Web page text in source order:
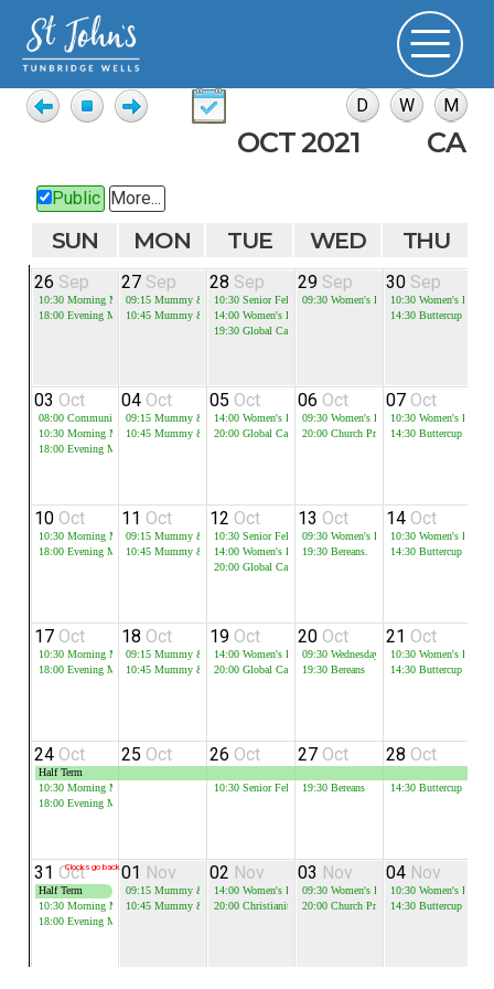
OCT 2021
Public More...
SUN MON TUE WED THU
26 Sep
10:30 Morning Meeting
18:00 Evening Meeting
27 Sep
09:15 Mummy & Me - Session 1
10:45 Mummy & Me - Session 2
28 Sep
10:30 Senior Fellowship
14:00 Women's Bible Study
19:30 Global Cafe
29 Sep
09:30 Women's Bible Study
30 Sep
10:30 Women's Bible
14:30 Buttercup
03 Oct
08:00 Communion
10:30 Morning Meeting
18:00 Evening Meeting
04 Oct
09:15 Mummy & Me - Session 1
10:45 Mummy & Me - Session 2
05 Oct
14:00 Women's Bible Study
20:00 Global Cafe
06 Oct
09:30 Women's Bible Study
20:00 Church Prayer Meeting
07 Oct
10:30 Women's Bible
14:30 Buttercup
10 Oct
10:30 Morning Meeting
18:00 Evening Meeting
11 Oct
09:15 Mummy & Me - Session 1
10:45 Mummy & Me - Session 2
12 Oct
10:30 Senior Fellowship
14:00 Women's Bible Study
20:00 Global Cafe
13 Oct
09:30 Women's Bible Study
19:30 Bereans.
14 Oct
10:30 Women's Bible
14:30 Buttercup
17 Oct
10:30 Morning Meeting
18:00 Evening Meeting
18 Oct
09:15 Mummy & Me - Session 1
10:45 Mummy & Me - Session 2
19 Oct
14:00 Women's Bible Study
20:00 Global Cafe
20 Oct
09:30 Wednesday Mini Ark
19:30 Bereans
21 Oct
10:30 Women's Bible
14:30 Buttercup
24 Oct
Half Term
10:30 Morning Meeting
18:00 Evening Meeting
25 Oct 26 Oct
10:30 Senior Fellowship
27 Oct
19:30 Bereans
28 Oct
14:30 Buttercup
Clocks go back
31 Oct
Half Term
10:30 Morning Meeting
18:00 Evening Meeting
01 Nov
09:15 Mummy & Me - Session 1
10:45 Mummy & Me - Session 2
02 Nov
14:00 Women's Bible Study
20:00 Christianity Explored
03 Nov
09:30 Women's Bible Study
20:00 Church Prayer Meeting
04 Nov
10:30 Women's Bible
14:30 Buttercup